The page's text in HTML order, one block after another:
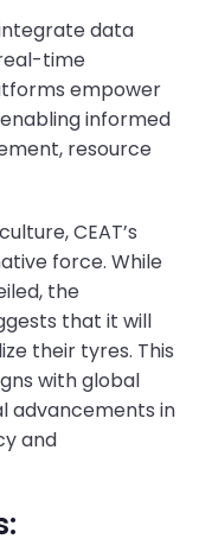
data
time
empower
informed
resource
CEAT’s
force. While
the
that it will
their tyres. This
with global
advancements in
and